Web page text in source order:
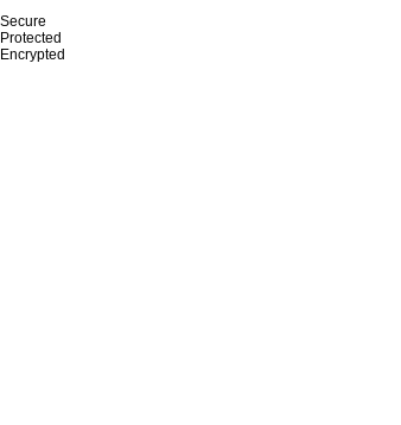
Secure
Protected
Encrypted